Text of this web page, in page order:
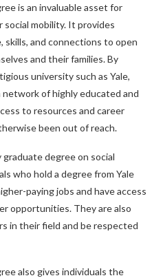
is an invaluable asset for
mobility. It provides
and connections to open
and their families. By
university such as Yale,
network of highly educated and
to resources and career
been out of reach.
degree on social
who hold a degree from Yale
paying jobs and have access
opportunities. They are also
in their field and be respected
also gives individuals the